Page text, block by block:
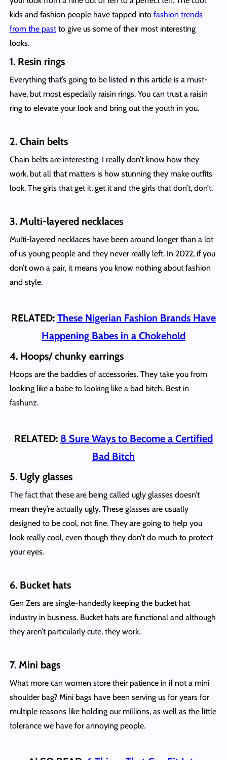
kids and fashion people have tapped into fashion trends
from the pastto give us some of their most interesting
looks.
1. Resin rings
Everything that’s going to be listed in this article is a must-
have, but most especially raisin rings. You can trust a raisin
ring to elevate your look and bring out the youth in you.
2. Chain belts
Chain belts are interesting. I really don’t know how they
work, but all that matters is how stunning they make outfits
look. The girls that get it, get it and the girls that don’t, don’t.
3. Multi-layered necklaces
Multi-layered necklaces have been around longer than a lot
of us young people and they never really left. In 2022, if you
don’t own a pair, it means you know nothing about fashion
and style.
RELATED: These Nigerian Fashion Brands Have
Happening Babes in a Chokehold
4. Hoops/ chunky earrings
Hoops are the baddies of accessories. They take you from
looking like a babe to looking like a bad bitch. Best in
fashunz.
RELATED: 8 Sure Ways to Become a Certified
Bad Bitch
5. Ugly glasses
The fact that these are being called ugly glasses doesn’t
mean they’re actually ugly. These glasses are usually
designed to be cool, not fine. They are going to help you
look really cool, even though they don’t do much to protect
your eyes.
6. Bucket hats
Gen Zers are single-handedly keeping the bucket hat
industry in business. Bucket hats are functional and although
they aren’t particularly cute, they work.
7. Mini bags
What more can women store their patience in if not a mini
shoulder bag? Mini bags have been serving us for years for
multiple reasons like holding our millions, as well as the little
tolerance we have for annoying people.